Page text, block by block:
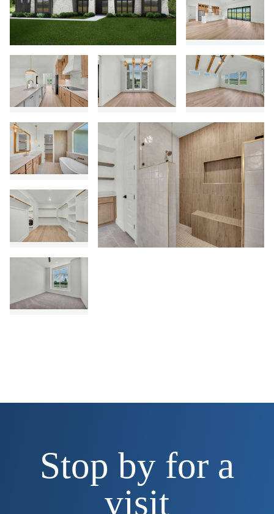
Stop by for a
visit